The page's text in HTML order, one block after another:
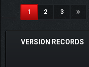
1(current)
2 3
VERSION RECORDS